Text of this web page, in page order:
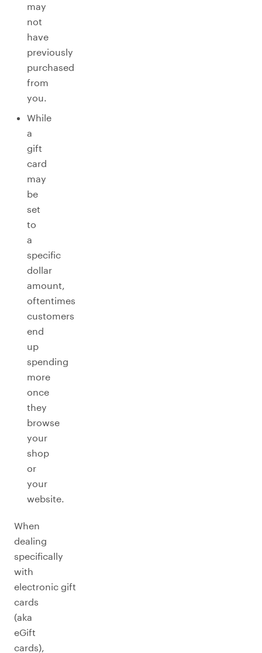
may
not
have
previously
purchased
from
you.
While
a
gift
card
may
be
set
to
a
specific
dollar
amount,
oftentimes
customers
end
up
spending
more
once
they
browse
your
shop
or
your
website.
When
dealing
specifically
with
electronic gift
cards
(aka
eGift
cards),